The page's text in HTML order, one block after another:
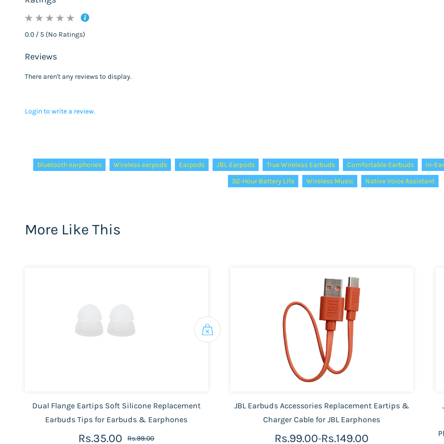
0.0 / 5 (No Ratings)
Reviews
There aren't any reviews to display.
Login to write a review.
bluetooth earphones
Wireless earpods Earpods JBL Earpods True Wireless Earbuds Comfortable Earbuds In-
32-Hour Battery Life
Wireless Music Native Voice Assistant
More Like This
Dual Flange Eartips Soft Silicone Replacement
Earbuds Tips for Earbuds & Earphones
Rs.35.00 Rs.99.00
JBL Earbuds Accessories Replacement Eartips &
Charger Cable for JBL Earphones
Rs.99.00-Rs.149.00